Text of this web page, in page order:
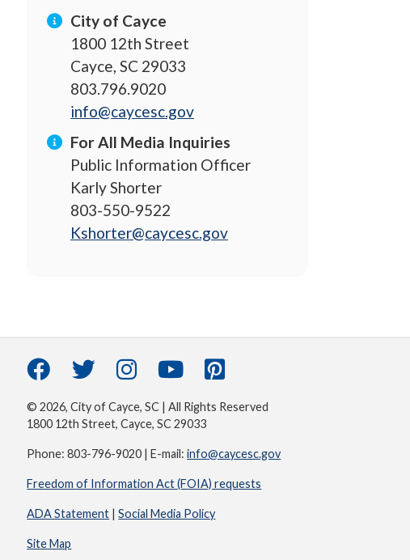
City of Cayce
1800 12th Street
Cayce, SC 29033
803.796.9020
info@caycesc.gov
For All Media Inquiries
Public Information Officer
Karly Shorter
803-550-9522
Kshorter@caycesc.gov
© 2026, City of Cayce, SC | All Rights Reserved
1800 12th Street, Cayce, SC 29033
Phone: 803-796-9020 | E-mail:info@caycesc.gov
Freedom of Information Act (FOIA) requests
ADA Statement |Social Media Policy
Site Map